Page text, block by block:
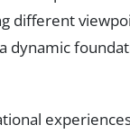
different
dynamic